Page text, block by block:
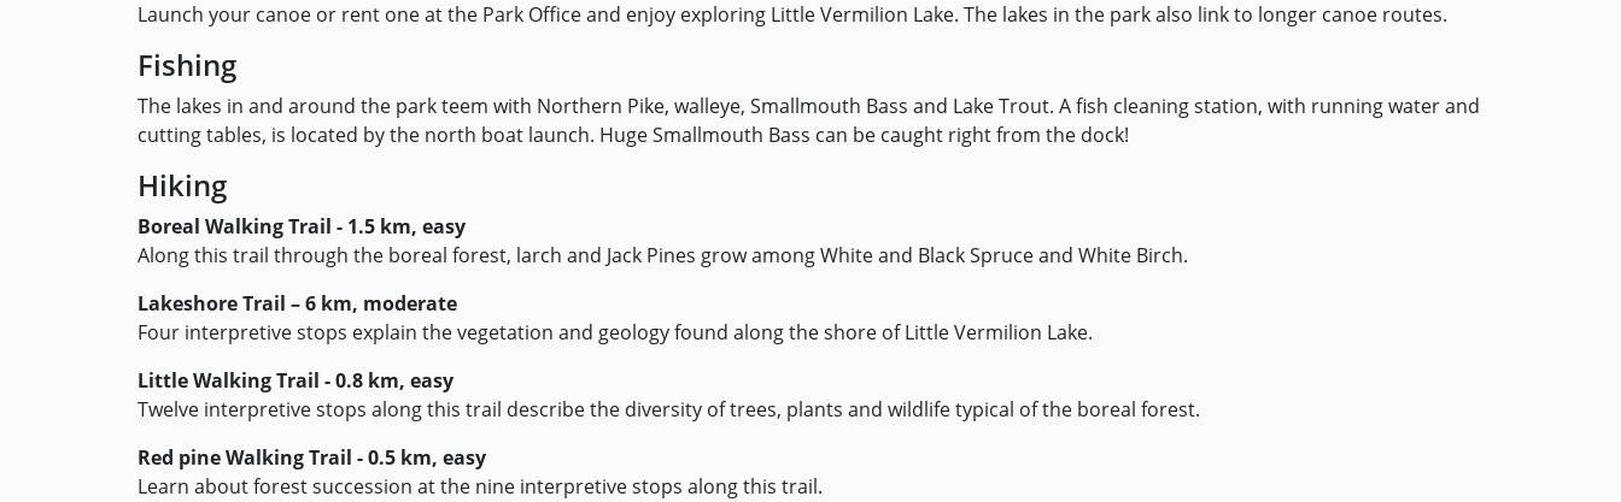
Launch your canoe or rent one at the Park Office and enjoy exploring Little Vermilion Lake. The lakes in the park also link to longer canoe routes.
Fishing
The lakes in and around the park teem with Northern Pike, walleye, Smallmouth Bass and Lake Trout. A fish cleaning station, with running water and
cutting tables, is located by the north boat launch. Huge Smallmouth Bass can be caught right from the dock!
Hiking
Boreal Walking Trail - 1.5 km, easy
Along this trail through the boreal forest, larch and Jack Pines grow among White and Black Spruce and White Birch.
Lakeshore Trail – 6 km, moderate
Four interpretive stops explain the vegetation and geology found along the shore of Little Vermilion Lake.
Little Walking Trail - 0.8 km, easy
Twelve interpretive stops along this trail describe the diversity of trees, plants and wildlife typical of the boreal forest.
Red pine Walking Trail - 0.5 km, easy
Learn about forest succession at the nine interpretive stops along this trail.